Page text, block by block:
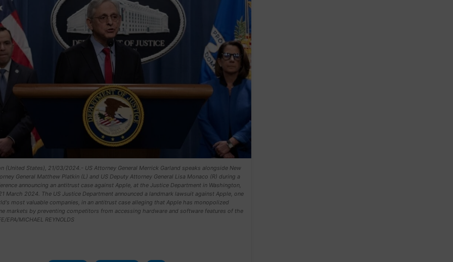
(United States), 21/03/2024.- US Attorney General Merrick Garland speaks alongside New
General Matthew Platkin (L) and US Deputy Attorney General Lisa Monaco (R) during a
announcing an antitrust case against Apple, at the Justice Department in Washington,
March 2024. The US Justice Department announced a landmark lawsuit against Apple, one
most valuable companies, in an antitrust case alleging that Apple has monopolized
markets by preventing competitors from accessing hardware and software features of the
EPA/MICHAEL REYNOLDS